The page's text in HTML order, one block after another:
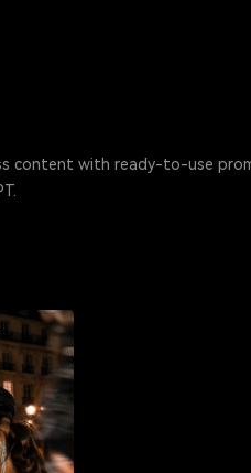
content with ready-to-use